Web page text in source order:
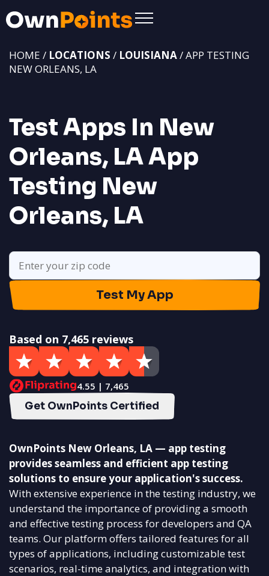
Test Apps In New
Orleans, LAApp
Testing New
Orleans, LA
HOME / LOCATIONS / LOUISIANA/ APP TESTING
NEW ORLEANS, LA
Test My App
Based on 7,465 reviews
4.55 | 7,465
Get OwnPoints Certified
OwnPoints New Orleans, LA — app testing
provides seamless and efficient app testing
solutions to ensure your application's success.
With extensive experience in the testing industry, we
understand the importance of providing a smooth
and effective testing process for developers and QA
teams. Our platform offers tailored features for all
types of applications, including customizable test
scenarios, real-time analytics, and integration with